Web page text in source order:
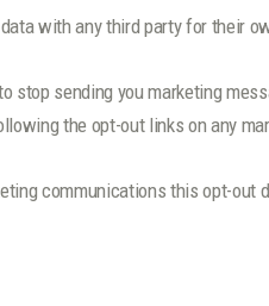
with any third party for their
stop sending you marketing
the opt-out links on any
communications this opt-out